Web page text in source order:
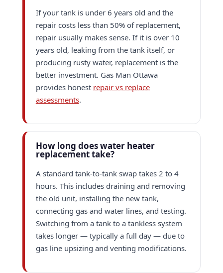
If your tank is under 6 years old and the
repair costs less than 50% of replacement,
repair usually makes sense. If it is over 10
years old, leaking from the tank itself, or
producing rusty water, replacement is the
better investment. Gas Man Ottawa
provides honest repair vs replace
assessments.
How long does water heater
replacement take?
A standard tank-to-tank swap takes 2 to 4
hours. This includes draining and removing
the old unit, installing the new tank,
connecting gas and water lines, and testing.
Switching from a tank to a tankless system
takes longer — typically a full day — due to
gas line upsizing and venting modifications.